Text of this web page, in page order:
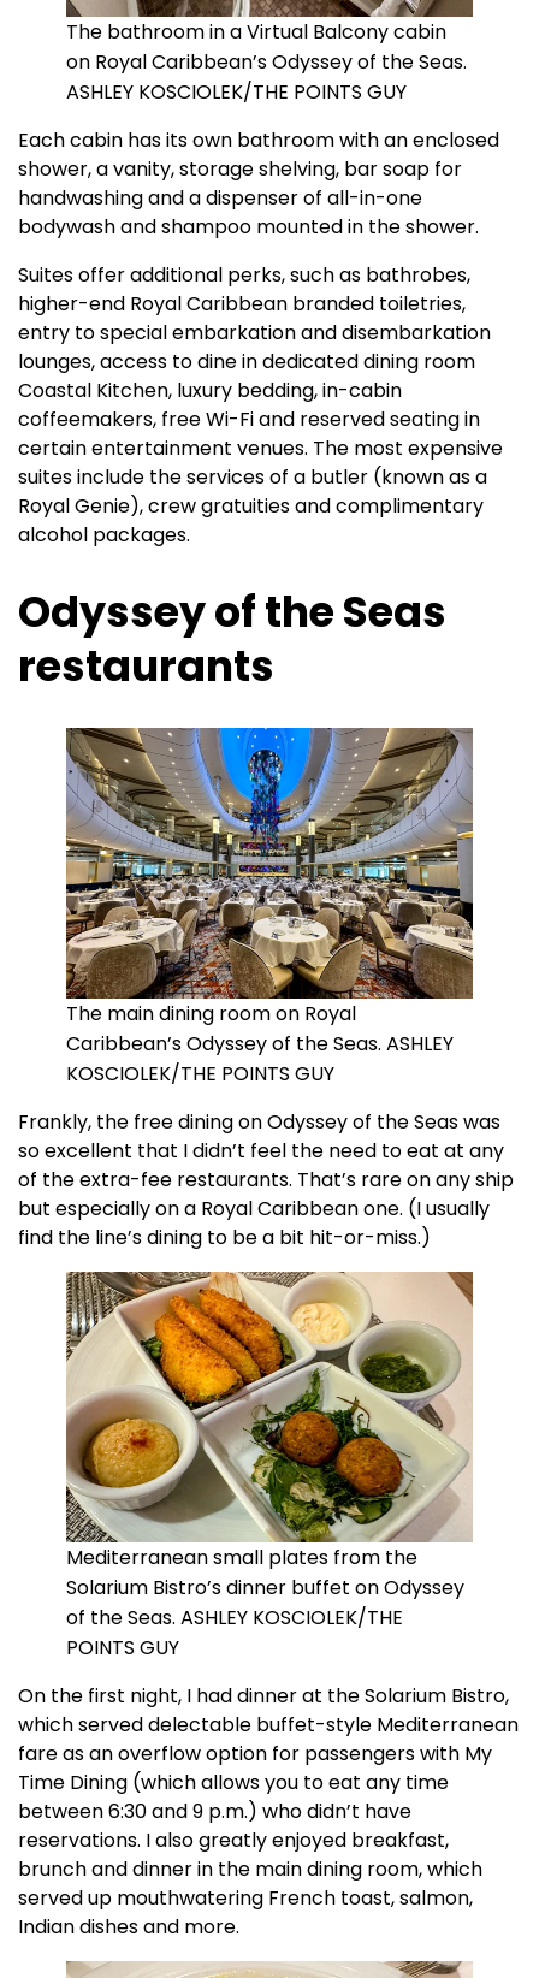
The bathroom in a Virtual Balcony cabin
on Royal Caribbean’s Odyssey of the Seas.
ASHLEY KOSCIOLEK/THE POINTS GUY
Each cabin has its own bathroom with an enclosed
shower, a vanity, storage shelving, bar soap for
handwashing and a dispenser of all-in-one
bodywash and shampoo mounted in the shower.
Suites offer additional perks, such as bathrobes,
higher-end Royal Caribbean branded toiletries,
entry to special embarkation and disembarkation
lounges, access to dine in dedicated dining room
Coastal Kitchen, luxury bedding, in-cabin
coffeemakers, free Wi-Fi and reserved seating in
certain entertainment venues. The most expensive
suites include the services of a butler (known as a
Royal Genie), crew gratuities and complimentary
alcohol packages.
Odyssey of the Seas
restaurants
The main dining room on Royal
Caribbean’s Odyssey of the Seas. ASHLEY
KOSCIOLEK/THE POINTS GUY
Frankly, the free dining on Odyssey of the Seas was
so excellent that I didn’t feel the need to eat at any
of the extra-fee restaurants. That’s rare on any ship
but especially on a Royal Caribbean one. (I usually
find the line’s dining to be a bit hit-or-miss.)
Mediterranean small plates from the
Solarium Bistro’s dinner buffet on Odyssey
of the Seas. ASHLEY KOSCIOLEK/THE
POINTS GUY
On the first night, I had dinner at the Solarium Bistro,
which served delectable buffet-style Mediterranean
fare as an overflow option for passengers with My
Time Dining (which allows you to eat any time
between 6:30 and 9 p.m.) who didn’t have
reservations. I also greatly enjoyed breakfast,
brunch and dinner in the main dining room, which
served up mouthwatering French toast, salmon,
Indian dishes and more.